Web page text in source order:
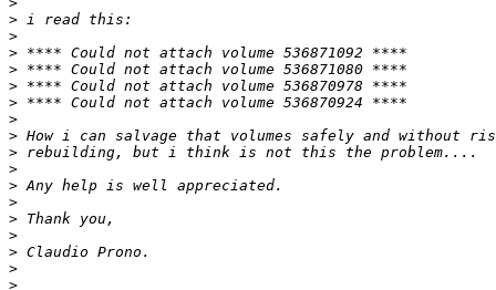
>
>
>
>
>
>
>
>
>
>
>
>
>
>
>
>
>